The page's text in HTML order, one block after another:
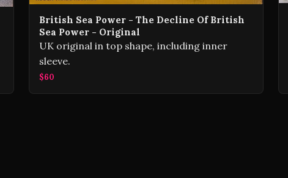
British Sea Power - The Decline Of British
Sea Power - Original
UK original in top shape, including inner
sleeve.
$60